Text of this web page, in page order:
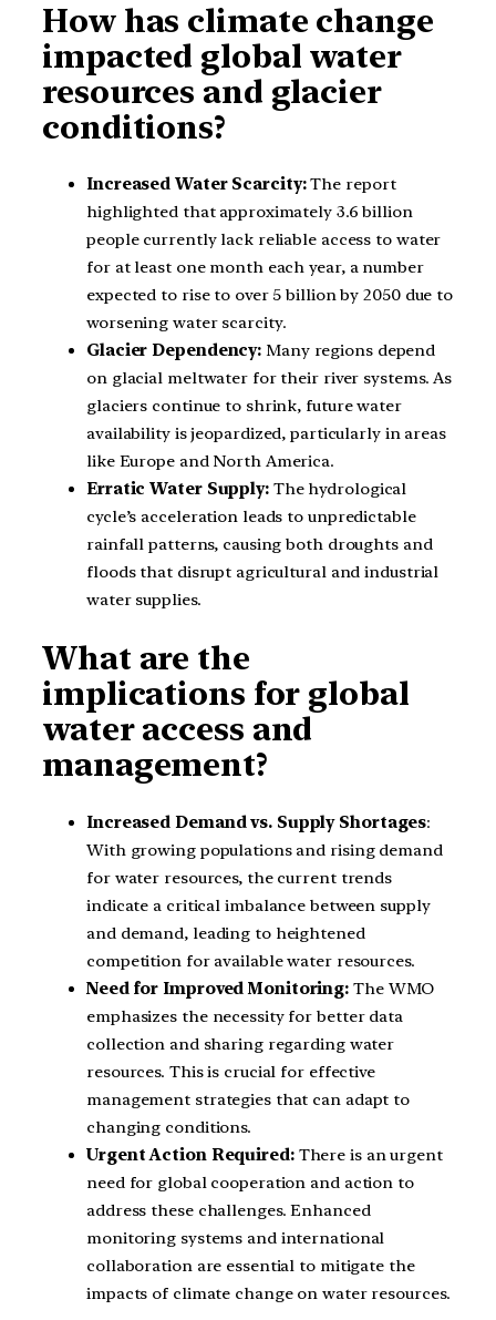
How has climate change
impacted global water
resources and glacier
conditions?
Increased Water Scarcity:The report
highlighted that approximately 3.6 billion
people currently lack reliable access to water
for at least one month each year, a number
expected to rise to over 5 billion by 2050 due to
worsening water scarcity.
Glacier Dependency: Many regions depend
on glacial meltwater for their river systems. As
glaciers continue to shrink, future water
availability is jeopardized, particularly in areas
like Europe and North America.
Erratic Water Supply: The hydrological
cycle’s acceleration leads to unpredictable
rainfall patterns, causing both droughts and
floods that disrupt agricultural and industrial
water supplies.
What are the
implications for global
water access and
management?
Increased Demand vs. Supply Shortages:
With growing populations and rising demand
for water resources, the current trends
indicate a critical imbalance between supply
and demand, leading to heightened
competition for available water resources.
Need for Improved Monitoring: The WMO
emphasizes the necessity for better data
collection and sharing regarding water
resources. This is crucial for effective
management strategies that can adapt to
changing conditions.
Urgent Action Required: There is an urgent
need for global cooperation and action to
address these challenges. Enhanced
monitoring systems and international
collaboration are essential to mitigate the
impacts of climate change on water resources.